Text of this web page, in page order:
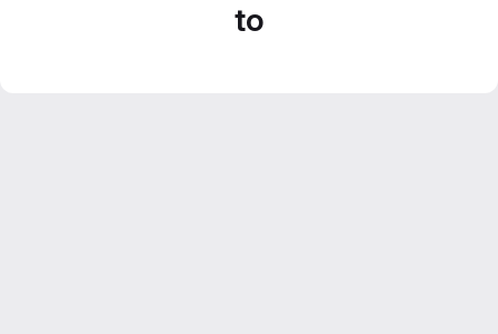
to